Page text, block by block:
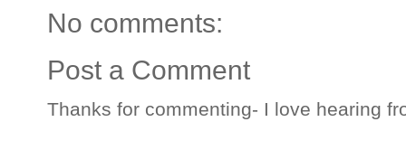
No comments:
Post a Comment
Thanks for commenting- I love hearing